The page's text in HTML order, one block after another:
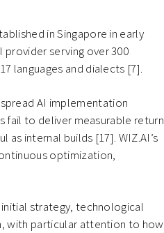
in Singapore in early
serving over 300
languages and dialects [7].
AI implementation
fail to deliver measurable return
internal builds [17]. WIZ.AI’s
optimization,
strategy, technological
with particular attention to how